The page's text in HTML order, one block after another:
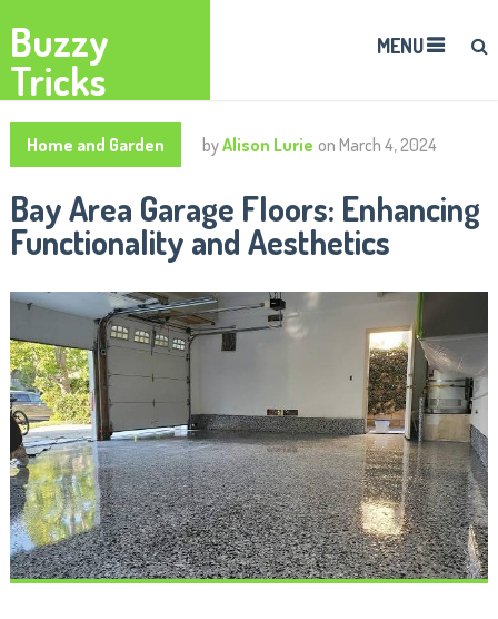
Buzzy
Tricks
MENU
Home and Garden byAlison Lurie on March 4, 2024
Bay Area Garage Floors: Enhancing
Functionality and Aesthetics